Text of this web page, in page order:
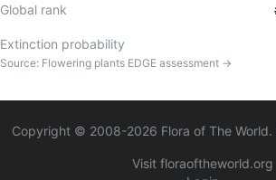
Global rank
Extinction probability
Source: Flowering plants EDGE assessment →
Copyright © 2008-2026 Flora of The
Visit floraoftheworld.org